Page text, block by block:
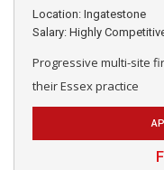
Location: Ingatestone
Salary: Highly
Progressive multi-site
their Essex practice